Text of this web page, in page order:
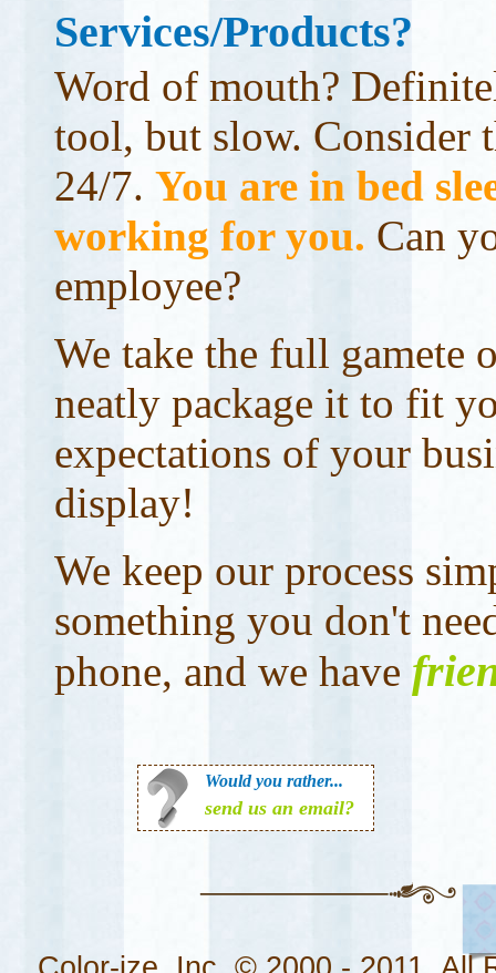
Services/Products?
Word of mouth?
tool, but slow. Consider
24/7. You are in bed
working for you. Can
employee?
We take the full gamete
neatly package it to fit
expectations of your
display!
We keep our process
something you don't
phone, and we have
Would you rather...
send us an email?